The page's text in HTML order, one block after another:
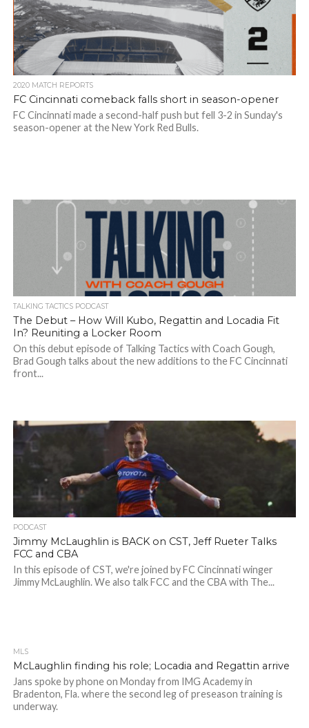
2020 MATCH REPORTS
FC Cincinnati comeback falls short in season-opener
FC Cincinnati made a second-half push but fell 3-2 in Sunday's
season-opener at the New York Red Bulls.
TALKING TACTICS PODCAST
The Debut – How Will Kubo, Regattin and Locadia Fit
In? Reuniting a Locker Room
On this debut episode of Talking Tactics with Coach Gough,
Brad Gough talks about the new additions to the FC Cincinnati
front...
PODCAST
Jimmy McLaughlin is BACK on CST, Jeff Rueter Talks
FCC and CBA
In this episode of CST, we're joined by FC Cincinnati winger
Jimmy McLaughlin. We also talk FCC and the CBA with The...
MLS
McLaughlin finding his role; Locadia and Regattin arrive
Jans spoke by phone on Monday from IMG Academy in
Bradenton, Fla. where the second leg of preseason training is
underway.